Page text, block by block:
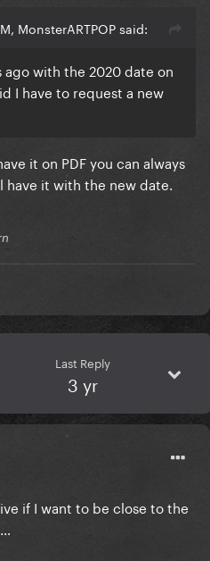
MonsterARTPOP said:
with the 2020 date on
I have to request a new
it on PDF you can always
have it with the new date.
Last Reply
3 yr
if I want to be close to the